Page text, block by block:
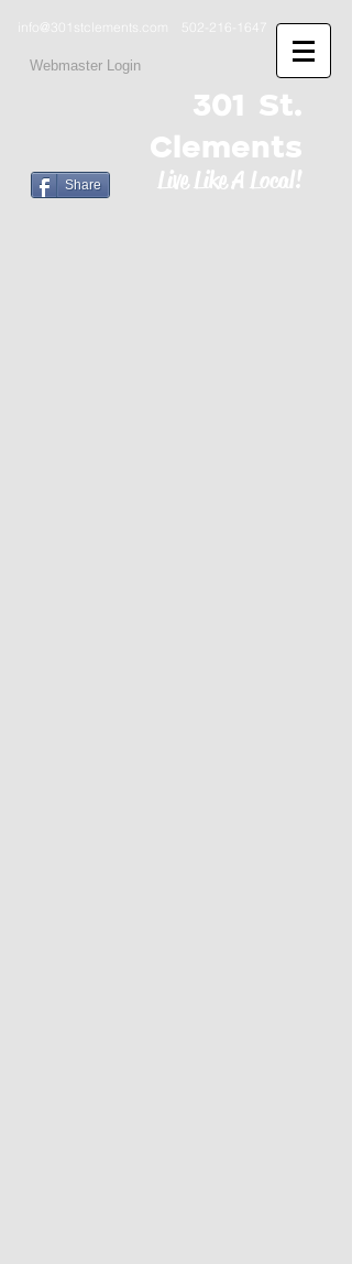
info@301stclements.com 502-216-1647
301 St.
Clements
Live Like A Local!
Webmaster Login
Share